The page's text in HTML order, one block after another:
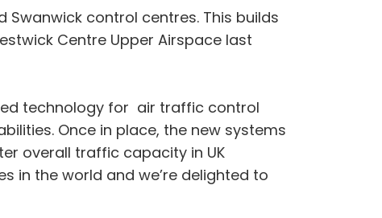
Swanwick control centres. This builds
Centre Upper Airspace last
technology for air traffic control
Once in place, the new systems
overall traffic capacity in UK
in the world and we’re delighted to